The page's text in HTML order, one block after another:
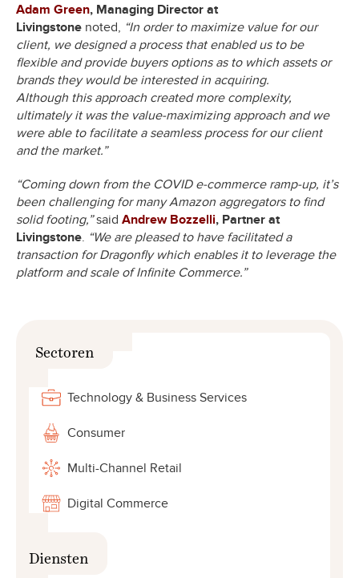
Adam Green, Managing Director at
Livingstone noted, “In order to maximize value for our
client, we designed a process that enabled us to be
flexible and provide buyers options as to which assets or
brands they would be interested in acquiring.
Although this approach created more complexity,
ultimately it was the value-maximizing approach and we
were able to facilitate a seamless process for our client
and the market.”
“Coming down from the COVID e-commerce ramp-up, it’s
been challenging for many Amazon aggregators to find
solid footing,”said Andrew Bozzelli, Partner at
Livingstone. “We are pleased to have facilitated a
transaction for Dragonfly which enables it to leverage the
platform and scale of Infinite Commerce.”
Sectoren
Technology & Business Services
Consumer
Multi-Channel Retail
Digital Commerce
Diensten